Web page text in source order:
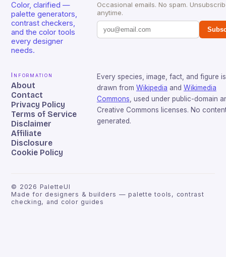
Color, clarified —
palette generators,
contrast checkers,
and the color tools
every designer
needs.
Occasional emails. No spam.
anytime.
Information
About
Contact
Privacy Policy
Terms of Service
Disclaimer
Affiliate
Disclosure
Cookie Policy
Every species, image, fact, and figure is
drawn from Wikipedia and Wikimedia
Commons , used under public-domain
Creative Commons licenses. No
generated.
© 2026 PaletteUI
Made for designers & builders — palette tools, contrast
checking, and color guides